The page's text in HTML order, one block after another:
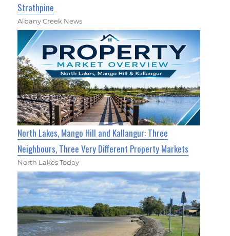
Strathpine
Albany Creek News
North Lakes, Mango Hill and Kallangur: Three
Neighbours, Three Very Different Property Markets
North Lakes Today